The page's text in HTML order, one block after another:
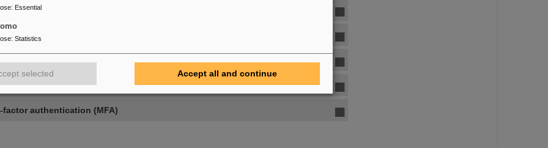
authentication (MFA)
: Essential
: Statistics
selected Accept all and continue